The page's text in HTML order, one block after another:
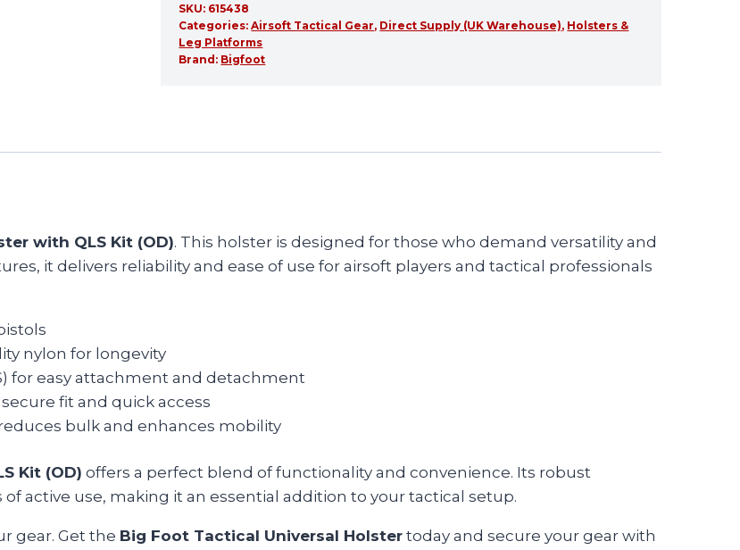
SKU: 615438
Categories:Airsoft Tactical Gear, Direct Supply (UK Warehouse), Holsters &
Leg Platforms
Brand: Bigfoot
with QLS Kit (OD). This holster is designed for those who demand versatility and
it delivers reliability and ease of use for airsoft players and tactical professionals
nylon for longevity
for easy attachment and detachment
fit and quick access
bulk and enhances mobility
Kit (OD) offers a perfect blend of functionality and convenience. Its robust
active use, making it an essential addition to your tactical setup.
gear. Get the Big Foot Tactical Universal Holster today and secure your gear with